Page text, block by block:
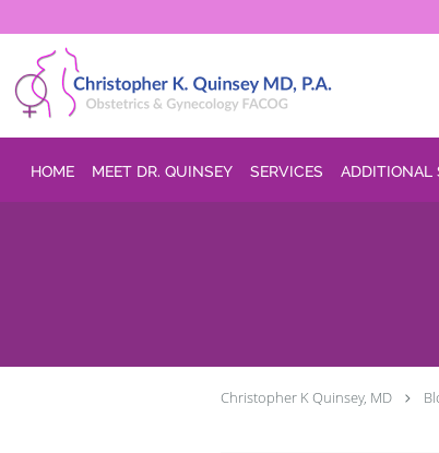
Skip to main content
HOME MEET DR. QUINSEY SERVICES ADDITIONAL
Christopher K Quinsey, MD